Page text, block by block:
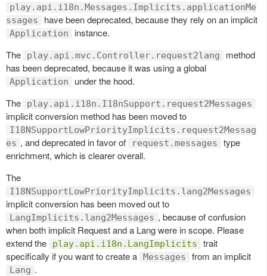
play.api.i18n.Messages.Implicits.applicationMe
ssages
have been deprecated, because they rely on an implicit
Application
instance.
The
play.api.mvc.Controller.request2lang
method
has been deprecated, because it was using a global
Application
under the hood.
The
play.api.i18n.I18nSupport.request2Messages
implicit conversion method has been moved to
I18NSupportLowPriorityImplicits.request2Messag
es , and deprecated in favor of request.messages
type
enrichment, which is clearer overall.
The
I18NSupportLowPriorityImplicits.lang2Messages
implicit conversion has been moved out to
LangImplicits.lang2Messages , because of confusion
when both implicit Request and a Lang were in scope. Please
extend the
play.api.i18n.LangImplicits
trait
specifically if you want to create a Messages from an implicit
Lang .